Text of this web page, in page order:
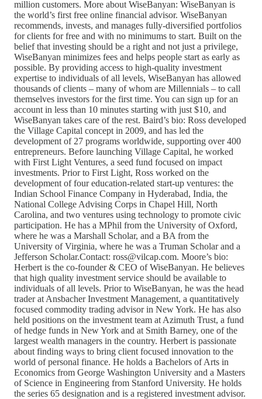
million customers. More about WiseBanyan: WiseBanyan is
the world’s first free online financial advisor. WiseBanyan
recommends, invests, and manages fully-diversified portfolios
for clients for free and with no minimums to start. Built on the
belief that investing should be a right and not just a privilege,
WiseBanyan minimizes fees and helps people start as early as
possible. By providing access to high-quality investment
expertise to individuals of all levels, WiseBanyan has allowed
thousands of clients – many of whom are Millennials – to call
themselves investors for the first time. You can sign up for an
account in less than 10 minutes starting with just $10, and
WiseBanyan takes care of the rest. Baird’s bio: Ross developed
the Village Capital concept in 2009, and has led the
development of 27 programs worldwide, supporting over 400
entrepreneurs. Before launching Village Capital, he worked
with First Light Ventures, a seed fund focused on impact
investments. Prior to First Light, Ross worked on the
development of four education-related start-up ventures: the
Indian School Finance Company in Hyderabad, India, the
National College Advising Corps in Chapel Hill, North
Carolina, and two ventures using technology to promote civic
participation. He has a MPhil from the University of Oxford,
where he was a Marshall Scholar, and a BA from the
University of Virginia, where he was a Truman Scholar and a
Jefferson Scholar.Contact: ross@vilcap.com. Moore’s bio:
Herbert is the co-founder & CEO of WiseBanyan. He believes
that high quality investment service should be available to
individuals of all levels. Prior to WiseBanyan, he was the head
trader at Ansbacher Investment Management, a quantitatively
focused commodity trading advisor in New York. He has also
held positions on the investment team at Azimuth Trust, a fund
of hedge funds in New York and at Smith Barney, one of the
largest wealth managers in the country. Herbert is passionate
about finding ways to bring client focused innovation to the
world of personal finance. He holds a Bachelors of Arts in
Economics from George Washington University and a Masters
of Science in Engineering from Stanford University. He holds
the series 65 designation and is a registered investment advisor.